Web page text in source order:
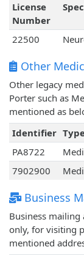
License
Number
22500
Other
Other legacy
Porter such as
mentioned as
Identifier
PA8722
7902900
Business
Business
only, for visiting
mentioned